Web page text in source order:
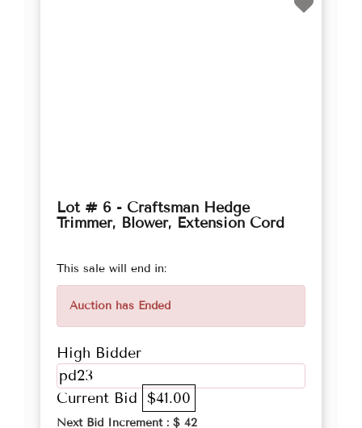
Lot # 6 - Craftsman Hedge
Trimmer, Blower, Extension Cord
This sale will end in:
Auction has Ended
High Bidder
pd23
Current Bid $41.00
Next Bid Increment : $ 42